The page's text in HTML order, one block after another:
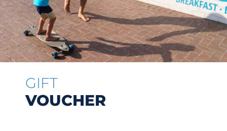
GIFT
VOUCHER